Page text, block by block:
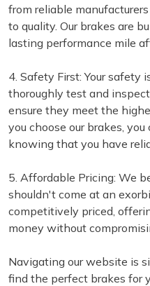
from reliable
to quality. Our brakes are
lasting performance mile
4. Safety First: Your safety
thoroughly test and
ensure they meet the
you choose our brakes,
knowing that you have
5. Affordable Pricing: We
shouldn't come at an
competitively priced,
money without
Navigating our website is
find the perfect brakes for